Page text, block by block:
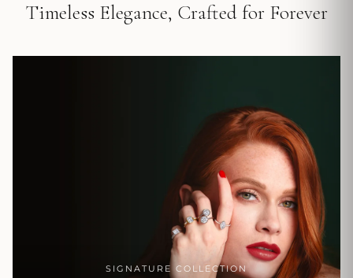
Timeless Elegance, Crafted for Forever
SIGNATURE COLLECTION